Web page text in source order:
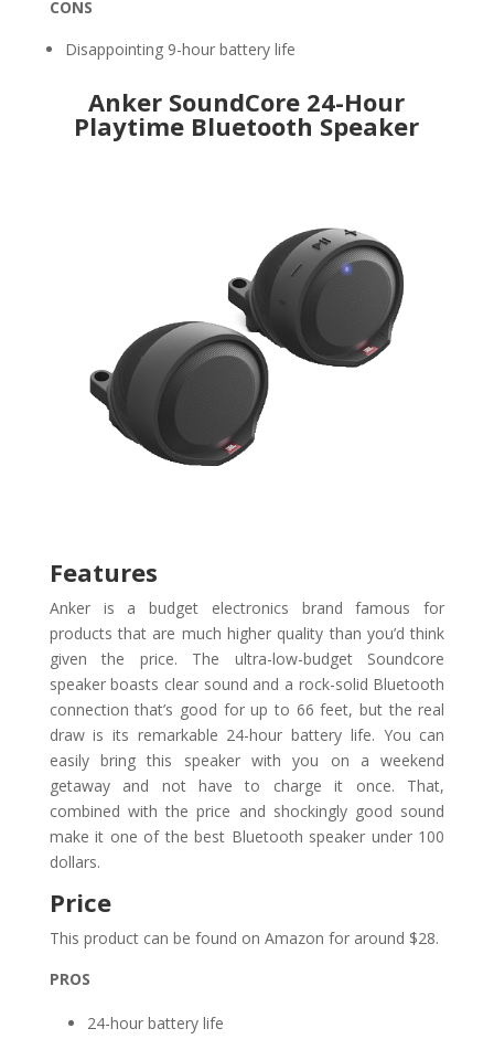
CONS
Disappointing 9-hour battery life
Anker SoundCore 24-Hour
Playtime Bluetooth Speaker
Features
Anker is a budget electronics brand famous for
products that are much higher quality than you’d think
given the price. The ultra-low-budget Soundcore
speaker boasts clear sound and a rock-solid Bluetooth
connection that’s good for up to 66 feet, but the real
draw is its remarkable 24-hour battery life. You can
easily bring this speaker with you on a weekend
getaway and not have to charge it once. That,
combined with the price and shockingly good sound
make it one of the best Bluetooth speaker under 100
dollars.
Price
This product can be found on Amazon for around $28.
PROS
24-hour battery life